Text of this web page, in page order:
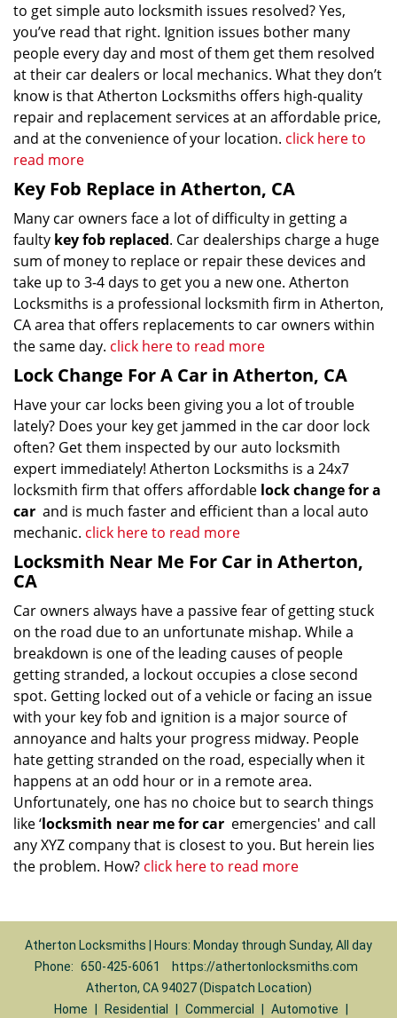
to get simple auto locksmith issues resolved? Yes,
you’ve read that right. Ignition issues bother many
people every day and most of them get them resolved
at their car dealers or local mechanics. What they don’t
know is that Atherton Locksmiths offers high-quality
repair and replacement services at an affordable price,
and at the convenience of your location. click here to
read more
Key Fob Replace in Atherton, CA
Many car owners face a lot of difficulty in getting a
faulty key fob replaced. Car dealerships charge a huge
sum of money to replace or repair these devices and
take up to 3-4 days to get you a new one. Atherton
Locksmiths is a professional locksmith firm in Atherton,
CA area that offers replacements to car owners within
the same day. click here to read more
Lock Change For A Car in Atherton, CA
Have your car locks been giving you a lot of trouble
lately? Does your key get jammed in the car door lock
often? Get them inspected by our auto locksmith
expert immediately! Atherton Locksmiths is a 24x7
locksmith firm that offers affordable lock change for a
car and is much faster and efficient than a local auto
mechanic. click here to read more
Locksmith Near Me For Car in Atherton,
CA
Car owners always have a passive fear of getting stuck
on the road due to an unfortunate mishap. While a
breakdown is one of the leading causes of people
getting stranded, a lockout occupies a close second
spot. Getting locked out of a vehicle or facing an issue
with your key fob and ignition is a major source of
annoyance and halts your progress midway. People
hate getting stranded on the road, especially when it
happens at an odd hour or in a remote area.
Unfortunately, one has no choice but to search things
like ‘locksmith near me for car emergencies' and call
any XYZ company that is closest to you. But herein lies
the problem. How? click here to read more
Atherton Locksmiths | Hours: Monday through Sunday, All day
Phone: 650-425-6061
https://athertonlocksmiths.com
Atherton, CA 94027 (Dispatch Location)
Home
Residential Commercial Automotive